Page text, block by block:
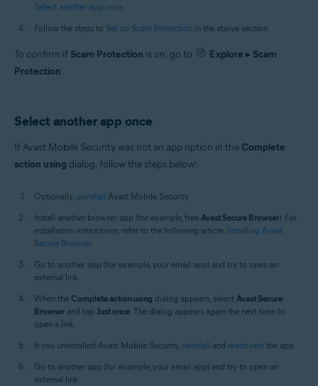
Select another app once
Follow the steps to Set up Scam Protection in the above section.
To confirm if Scam Protection is on, go to Explore ▸ Scam
Protection.
Select another app once
If Avast Mobile Security was not an app option in the Complete
action using dialog, follow the steps below:
Optionally, uninstall Avast Mobile Security.
Install another browser app (for example, free Avast Secure Browser). For
installation instructions, refer to the following article: Installing Avast
Secure Browser.
Go to another app (for example, your email app) and try to open an
external link.
When the Complete action using dialog appears, select Avast Secure
Browser and tap Just once . The dialog appears again the next time to
open a link.
If you uninstalled Avast Mobile Security, reinstall and reactivate the app.
Go to another app (for example, your email app) and try to open an
external link.